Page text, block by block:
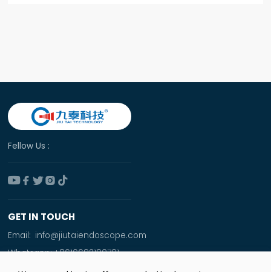
Fellow Us :
  
GET IN TOUCH
Email: info@jiutaiendoscope.com
Whatsapp:+8616692190701